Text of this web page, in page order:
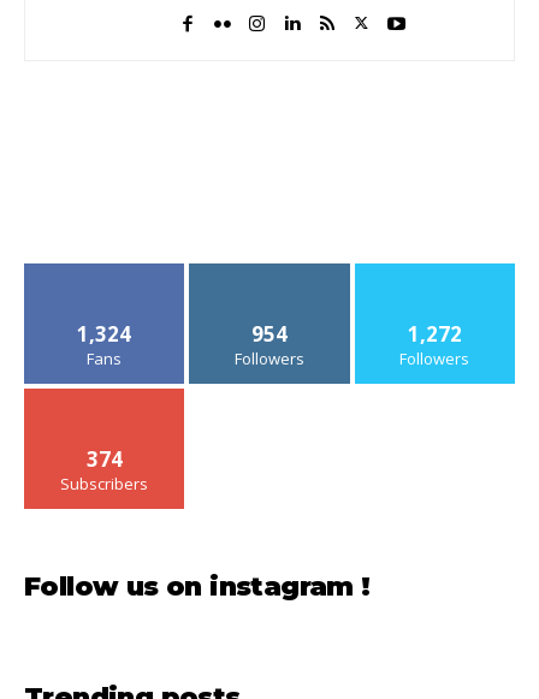
1,324
Fans
954
Followers
1,272
Followers
374
Subscribers
Follow us on instagram !